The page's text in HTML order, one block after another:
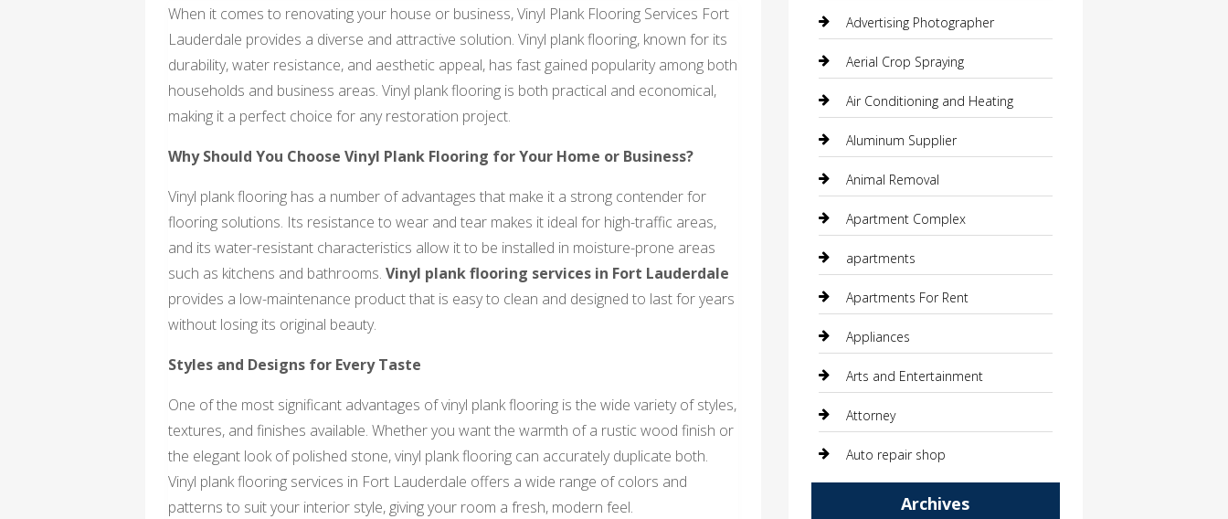
When it comes to renovating your house or business, Vinyl Plank Flooring Services Fort
Lauderdale provides a diverse and attractive solution. Vinyl plank flooring, known for its
durability, water resistance, and aesthetic appeal, has fast gained popularity among both
households and business areas. Vinyl plank flooring is both practical and economical,
making it a perfect choice for any restoration project.
Why Should You Choose Vinyl Plank Flooring for Your Home or Business?
Vinyl plank flooring has a number of advantages that make it a strong contender for
flooring solutions. Its resistance to wear and tear makes it ideal for high-traffic areas,
and its water-resistant characteristics allow it to be installed in moisture-prone areas
such as kitchens and bathrooms.Vinyl plank flooring services in Fort Lauderdale
provides a low-maintenance product that is easy to clean and designed to last for years
without losing its original beauty.
Styles and Designs for Every Taste
One of the most significant advantages of vinyl plank flooring is the wide variety of styles,
textures, and finishes available. Whether you want the warmth of a rustic wood finish or
the elegant look of polished stone, vinyl plank flooring can accurately duplicate both.
Vinyl plank flooring services in Fort Lauderdale offers a wide range of colors and
patterns to suit your interior style, giving your room a fresh, modern feel.
Advertising Photographer
Aerial Crop Spraying
Air Conditioning and Heating
Aluminum Supplier
Animal Removal
Apartment Complex
apartments
Apartments For Rent
Appliances
Arts and Entertainment
Attorney
Auto repair shop
Automation Company
Archives